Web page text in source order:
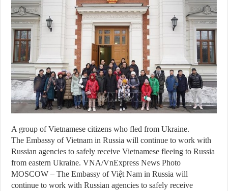
A group of Vietnamese citizens who fled from Ukraine.
The Embassy of Vietnam in Russia will continue to work with
Russian agencies to safely receive Vietnamese fleeing to Russia
from eastern Ukraine. VNA/VnExpress News Photo
MOSCOW – The Embassy of Việt Nam in Russia will
continue to work with Russian agencies to safely receive